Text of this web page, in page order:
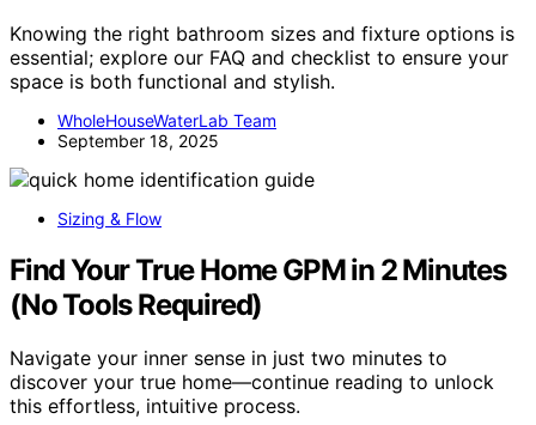
Knowing the right bathroom sizes and fixture options is
essential; explore our FAQ and checklist to ensure your
space is both functional and stylish.
WholeHouseWaterLab Team
September 18, 2025
Sizing & Flow
Find Your True Home GPM in 2 Minutes
(No Tools Required)
Navigate your inner sense in just two minutes to
discover your true home—continue reading to unlock
this effortless, intuitive process.